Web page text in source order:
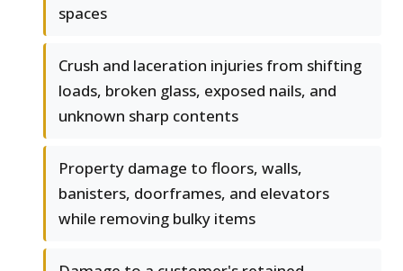
spaces
Crush and laceration injuries from shifting
loads, broken glass, exposed nails, and
unknown sharp contents
Property damage to floors, walls,
banisters, doorframes, and elevators
while removing bulky items